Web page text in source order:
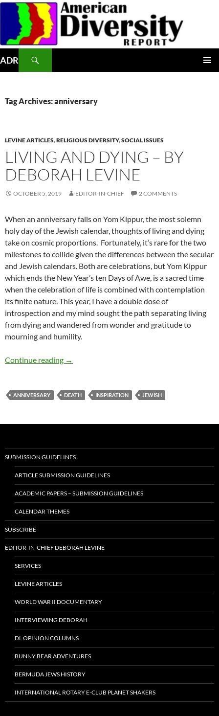
Skip
content
ADR
Tag Archives: anniversary
LEVINE ARTICLES,RELIGIOUS DIVERSITY,SOCIAL ISSUES
LIVING AND DYING – BY
DEBORAH LEVINE
OCTOBER 5, 2019 EDITOR-IN-CHIEF 2 COMMENTS
When an anniversary falls on Yom Kippur, the most solemn
holy day of the Jewish calendar, thoughts of living and dying
take on cosmic proportions. Fortunately, it’s rare for the two
milestones to collide given the differences between the secular
and Jewish calendars. Both are celebrations, but Yom Kippur
which ends the New Year’s ten Days of Awe, is a sacred time
when the celebration of life is combined with contemplation
its finite nature. This year, I have a double dose of
introspection and my mind sought the path separating living
from dying and wandered from wonder and gratitude to
mourning and humility.
Continue reading Living and Dying – by Deborah Levine
→
ANNIVERSARY DEATH INSPIRATION JEWISH
SUBMISSION GUIDELINES
ARTICLE SUBMISSION GUIDELINES
ACADEMIC PAPERS – SUBMISSION GUIDELINES
CALENDAR THEMES
SUBSCRIBE
EDITOR-IN-CHIEF DEBORAH LEVINE
SERVICES
LEVINE ARTICLES
WORLD WAR II DOCUMENTARY
INTERVIEWING DEBORAH
DL OPINION COLUMNS
BUNNY BEAR ADVENTURES
BERMUDA JEWS HISTORY
INTERNATIONAL ROTARY E-CLUB PLANET SHAKERS